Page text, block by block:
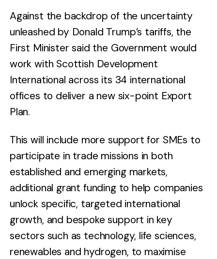
Against the backdrop of the uncertainty
unleashed by Donald Trump’s tariffs, the
First Minister said the Government would
work with Scottish Development
International across its 34 international
offices to deliver a new six-point Export
Plan.
This will include more support for SMEs to
participate in trade missions in both
established and emerging markets,
additional grant funding to help companies
unlock specific, targeted international
growth, and bespoke support in key
sectors such as technology, life sciences,
renewables and hydrogen, to maximise